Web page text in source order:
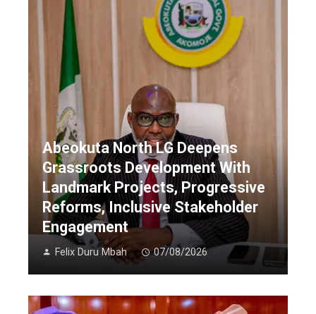
Abeokuta North LG Deepens
Grassroots Development With
Landmark Projects, Progressive
Reforms, Inclusive Stakeholder
Engagement
Felix Duru Mbah 07/08/2026